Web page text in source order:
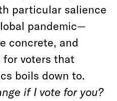
particular salience
pandemic—
concrete, and
for voters that
boils down to.
if I vote for you?